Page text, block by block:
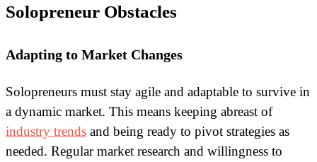
Solopreneur Obstacles
Adapting to Market Changes
Solopreneurs must stay agile and adaptable to survive in
a dynamic market. This means keeping abreast of
industry trends and being ready to pivot strategies as
needed. Regular market research and willingness to